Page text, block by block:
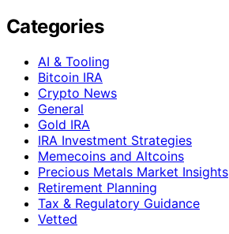
Categories
AI & Tooling
Bitcoin IRA
Crypto News
General
Gold IRA
IRA Investment Strategies
Memecoins and Altcoins
Precious Metals Market Insights
Retirement Planning
Tax & Regulatory Guidance
Vetted